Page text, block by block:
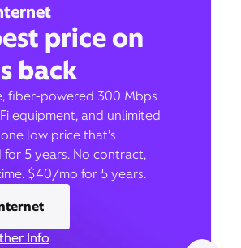
price on
back
fiber-powered 300 Mbps
equipment, and unlimited
low price that’s
for 5 years. No contract,
$40/mo for 5 years.
Info